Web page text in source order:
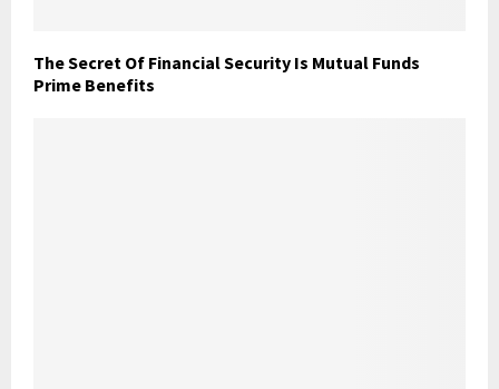
The Secret Of Financial Security Is Mutual Funds
Prime Benefits